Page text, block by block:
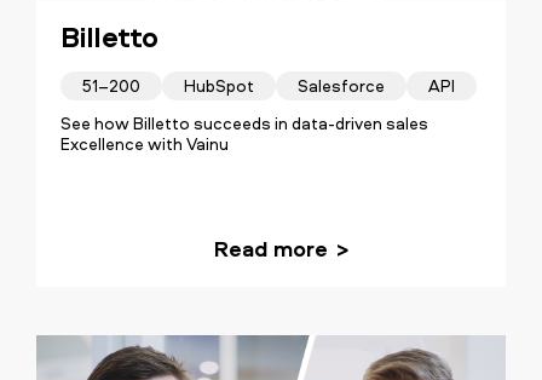
Billetto
51–200 HubSpot Salesforce
API
See how Billetto succeeds in data-driven sales
Excellence with Vainu
Read more